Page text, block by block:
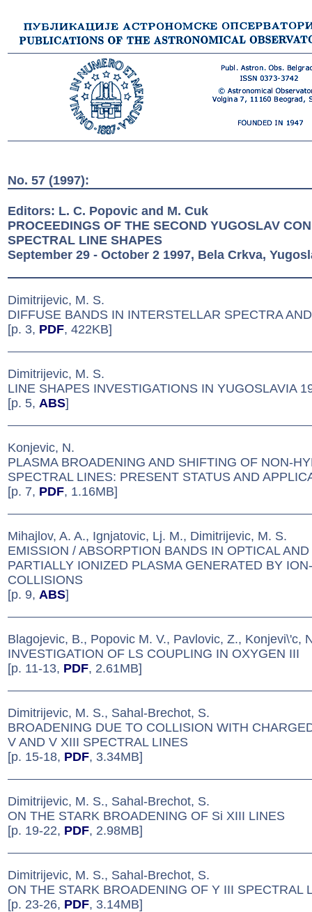
No. 57 (1997):
Editors: L. C. Popovic and M. Cuk
PROCEEDINGS OF THE SECOND YUGOSLAV
SPECTRAL LINE SHAPES
September 29 - October 2 1997, Bela Crkva,
Dimitrijevic, M. S.
DIFFUSE BANDS IN INTERSTELLAR SPECTRA
[p. 3, PDF, 422KB]
Dimitrijevic, M. S.
LINE SHAPES INVESTIGATIONS IN YUGOSLAVIA
[p. 5, ABS]
Konjevic, N.
PLASMA BROADENING AND SHIFTING OF NON-
SPECTRAL LINES: PRESENT STATUS AND
[p. 7, PDF, 1.16MB]
Mihajlov, A. A., Ignjatovic, Lj. M., Dimitrijevic, M. S.
EMISSION / ABSORPTION BANDS IN OPTICAL
PARTIALLY IONIZED PLASMA GENERATED BY
COLLISIONS
[p. 9, ABS]
Blagojevic, B., Popovic M. V., Pavlovic, Z., Konjevi\'c,
INVESTIGATION OF LS COUPLING IN OXYGEN III
[p. 11-13, PDF, 2.61MB]
Dimitrijevic, M. S., Sahal-Brechot, S.
BROADENING DUE TO COLLISION WITH
V AND V XIII SPECTRAL LINES
[p. 15-18, PDF, 3.34MB]
Dimitrijevic, M. S., Sahal-Brechot, S.
ON THE STARK BROADENING OF Si XIII LINES
[p. 19-22, PDF, 2.98MB]
Dimitrijevic, M. S., Sahal-Brechot, S.
ON THE STARK BROADENING OF Y III SPECTRAL
[p. 23-26, PDF, 3.14MB]